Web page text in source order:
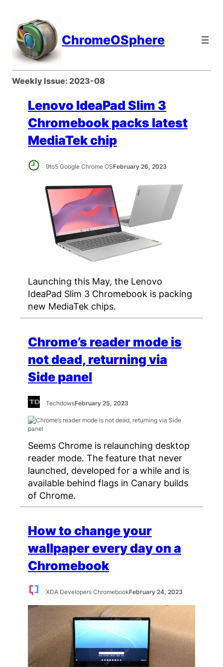
content
ChromeOSphere
Weekly Issue: 2023-08
Lenovo IdeaPad Slim 3
Chromebook packs latest
MediaTek chip
9to5 Google Chrome OSFebruary 26, 2023
Launching this May, the Lenovo
IdeaPad Slim 3 Chromebook is packing
new MediaTek chips.
Chrome’s reader mode is
not dead, returning via
Side panel
TechdowsFebruary 25, 2023
Seems Chrome is relaunching desktop
reader mode. The feature that never
launched, developed for a while and is
available behind flags in Canary builds
of Chrome.
How to change your
wallpaper every day on a
Chromebook
XDA Developers ChromebookFebruary 24, 2023